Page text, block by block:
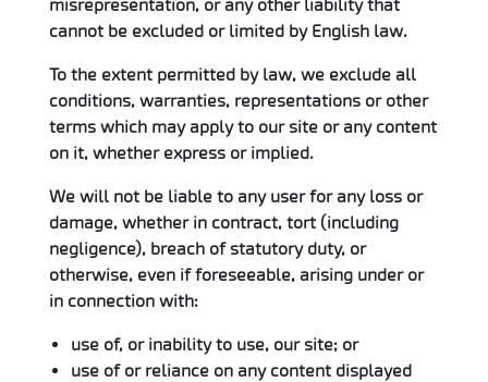
misrepresentation, or any other liability that
cannot be excluded or limited by English law.
To the extent permitted by law, we exclude all
conditions, warranties, representations or other
terms which may apply to our site or any content
on it, whether express or implied.
We will not be liable to any user for any loss or
damage, whether in contract, tort (including
negligence), breach of statutory duty, or
otherwise, even if foreseeable, arising under or
in connection with:
use of, or inability to use, our site; or
use of or reliance on any content displayed